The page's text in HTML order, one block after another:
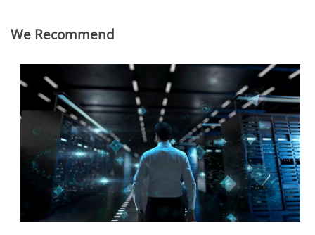
We Recommend